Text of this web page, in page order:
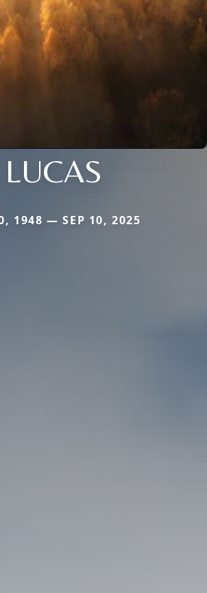
LUCAS
1948 — SEP 10, 2025